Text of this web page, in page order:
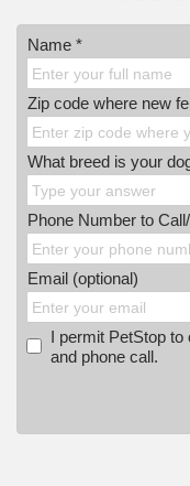
Name *
Zip code where new
What breed is your
Phone Number to
Email (optional)
I permit PetStop
and phone call.